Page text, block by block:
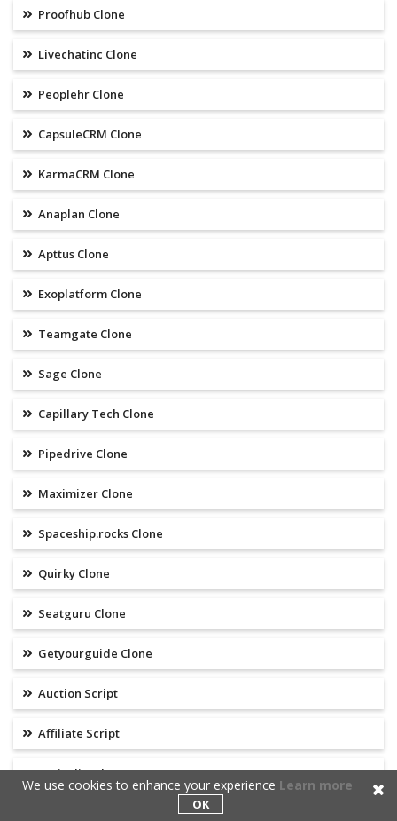
Proofhub Clone
Livechatinc Clone
Peoplehr Clone
CapsuleCRM Clone
KarmaCRM Clone
Anaplan Clone
Apttus Clone
Exoplatform Clone
Teamgate Clone
Sage Clone
Capillary Tech Clone
Pipedrive Clone
Maximizer Clone
Spaceship.rocks Clone
Quirky Clone
Seatguru Clone
Getyourguide Clone
Auction Script
Affiliate Script
Craigslist Clone
We use cookies to enhance your experience Learn more
OK